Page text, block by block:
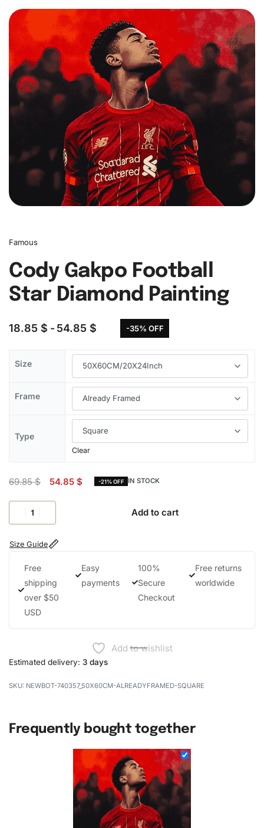
Famous
Cody Gakpo Football
Star Diamond Painting
18.85 $ 54.85 $ -35% OFF
Size
Frame
Type
Clear
69.85$ 54.85 $ -21% OFF IN STOCK
Add to cart
Size Guide
Free
shipping
over $50
USD
Easy
payments
100%
Secure
Checkout
Free returns
worldwide
Add to wishlist
Estimated delivery: 3 days
NEWBOT-740357_50X60CM-ALREADYFRAMED-SQUARE
Frequently bought together